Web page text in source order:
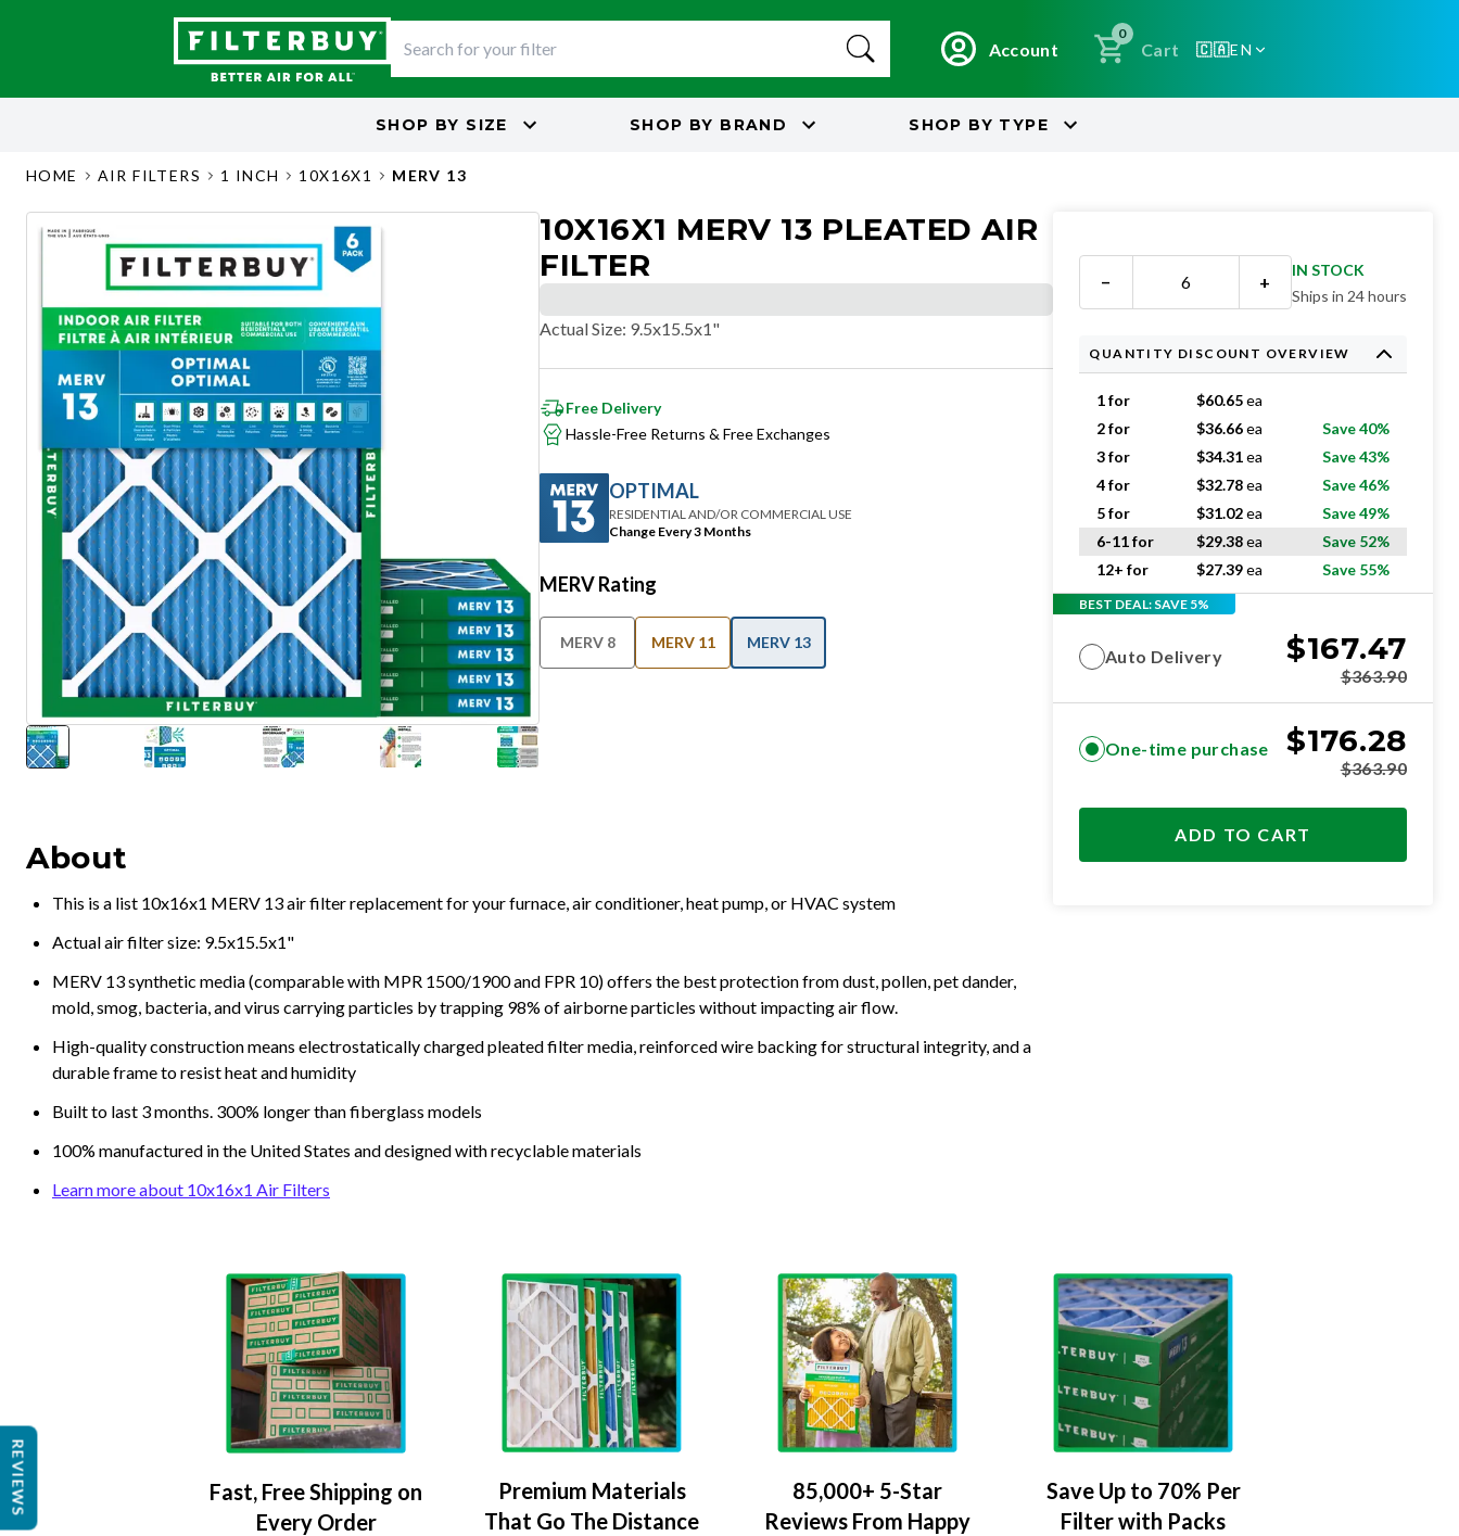
Account
0
Cart 🇨🇦EN
SHOP BY SIZE SHOP BY BRAND SHOP BY TYPE
HOME AIR FILTERS 1 INCH 10X16X1 MERV 13
10X16X1 MERV 13 PLEATED AIR
FILTER
Actual Size: 9.5x15.5x1"
Free Delivery
Hassle-Free Returns & Free Exchanges
OPTIMAL
RESIDENTIAL AND/OR COMMERCIAL USE
Change Every 3 Months
MERV Rating
MERV 8 MERV 11 MERV 13
About
This is a list 10x16x1 MERV 13 air filter replacement for your furnace, air conditioner, heat pump, or HVAC system
Actual air filter size: 9.5x15.5x1"
MERV 13 synthetic media (comparable with MPR 1500/1900 and FPR 10) offers the best protection from dust, pollen, pet dander,
mold, smog, bacteria, and virus carrying particles by trapping 98% of airborne particles without impacting air flow.
High-quality construction means electrostatically charged pleated filter media, reinforced wire backing for structural integrity, and a
durable frame to resist heat and humidity
Built to last 3 months. 300% longer than fiberglass models
100% manufactured in the United States and designed with recyclable materials
Learn more about 10x16x1 Air Filters
− +
IN STOCK
Ships in 24 hours
QUANTITY DISCOUNT OVERVIEW
1 for $60.65ea
2 for
$36.66ea
Save 40%
3 for
$34.31ea
Save 43%
4 for
$32.78ea
Save 46%
5 for
$31.02ea
Save 49%
6-11 for
$29.38ea
Save 52%
12+ for
$27.39ea Save 55%
BEST DEAL: SAVE 5%
Auto Delivery $167.47
$363.90
One-time purchase $176.28
$363.90
ADD TO CART
Fast, Free Shipping on
Every Order
Premium Materials
That Go The Distance
85,000+ 5-Star
Reviews From Happy
Save Up to 70% Per
Filter with Packs
REVIEWS